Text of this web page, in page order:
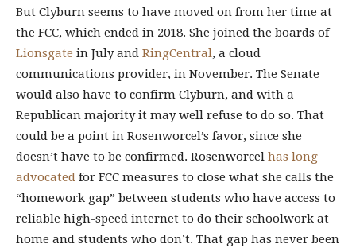
But Clyburn seems to have moved on from her time at
the FCC, which ended in 2018. She joined the boards of
Lionsgate in July and RingCentral, a cloud
communications provider, in November. The Senate
would also have to confirm Clyburn, and with a
Republican majority it may well refuse to do so. That
could be a point in Rosenworcel’s favor, since she
doesn’t have to be confirmed. Rosenworcel has long
advocated for FCC measures to close what she calls the
“homework gap” between students who have access to
reliable high-speed internet to do their schoolwork at
home and students who don’t. That gap has never been